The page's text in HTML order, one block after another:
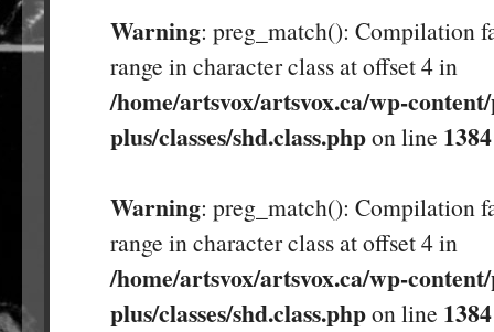
Warning: preg_match(): Compilation
range in character class at offset 4 in
/home/artsvox/artsvox.ca/wp-
plus/classes/shd.class.phpon line 1384
Warning: preg_match(): Compilation
range in character class at offset 4 in
/home/artsvox/artsvox.ca/wp-
plus/classes/shd.class.phpon line 1384